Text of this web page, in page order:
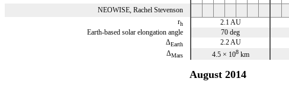
rh 2.1 AU
Earth-based solar elongation angle
70 deg
ΔEarth 2.2 AU
ΔMars 4.5 × 108km
NEOWISE, Rachel Stevenson
August 2014